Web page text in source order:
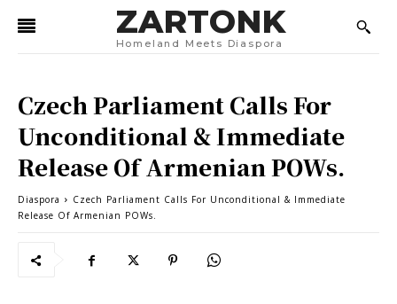
ZARTONK
Homeland Meets Diaspora
Czech Parliament Calls For
Unconditional & Immediate
Release Of Armenian POWs.
Diaspora
Czech Parliament Calls For Unconditional & Immediate
Release Of Armenian POWs.